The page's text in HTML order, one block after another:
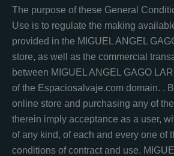
The purpose of these General
Use is to regulate the making
provided in the MIGUEL ANGEL
store, as well as the commercial
between MIGUEL ANGEL GAGO
of the Espaciosalvaje.com domain. .
online store and purchasing any of
therein imply acceptance as a user,
of any kind, of each and every one of
conditions of contract and use.